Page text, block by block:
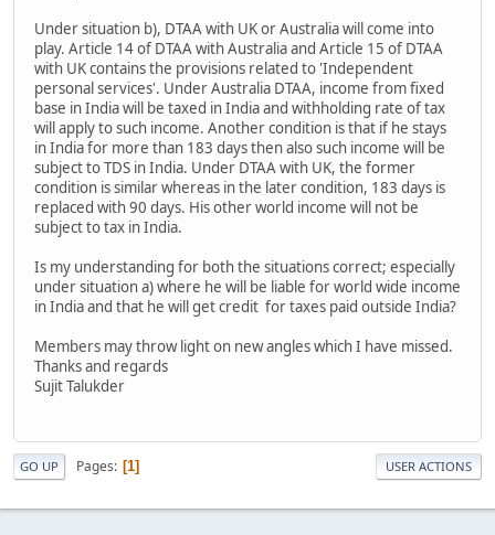
Under situation b), DTAA with UK or Australia will come into
play. Article 14 of DTAA with Australia and Article 15 of DTAA
with UK contains the provisions related to 'Independent
personal services'. Under Australia DTAA, income from fixed
base in India will be taxed in India and withholding rate of tax
will apply to such income. Another condition is that if he stays
in India for more than 183 days then also such income will be
subject to TDS in India. Under DTAA with UK, the former
condition is similar whereas in the later condition, 183 days is
replaced with 90 days. His other world income will not be
subject to tax in India.
Is my understanding for both the situations correct; especially
under situation a) where he will be liable for world wide income
in India and that he will get credit for taxes paid outside India?
Members may throw light on new angles which I have missed.
Thanks and regards
Sujit Talukder
GO UP Pages 1 USER ACTIONS